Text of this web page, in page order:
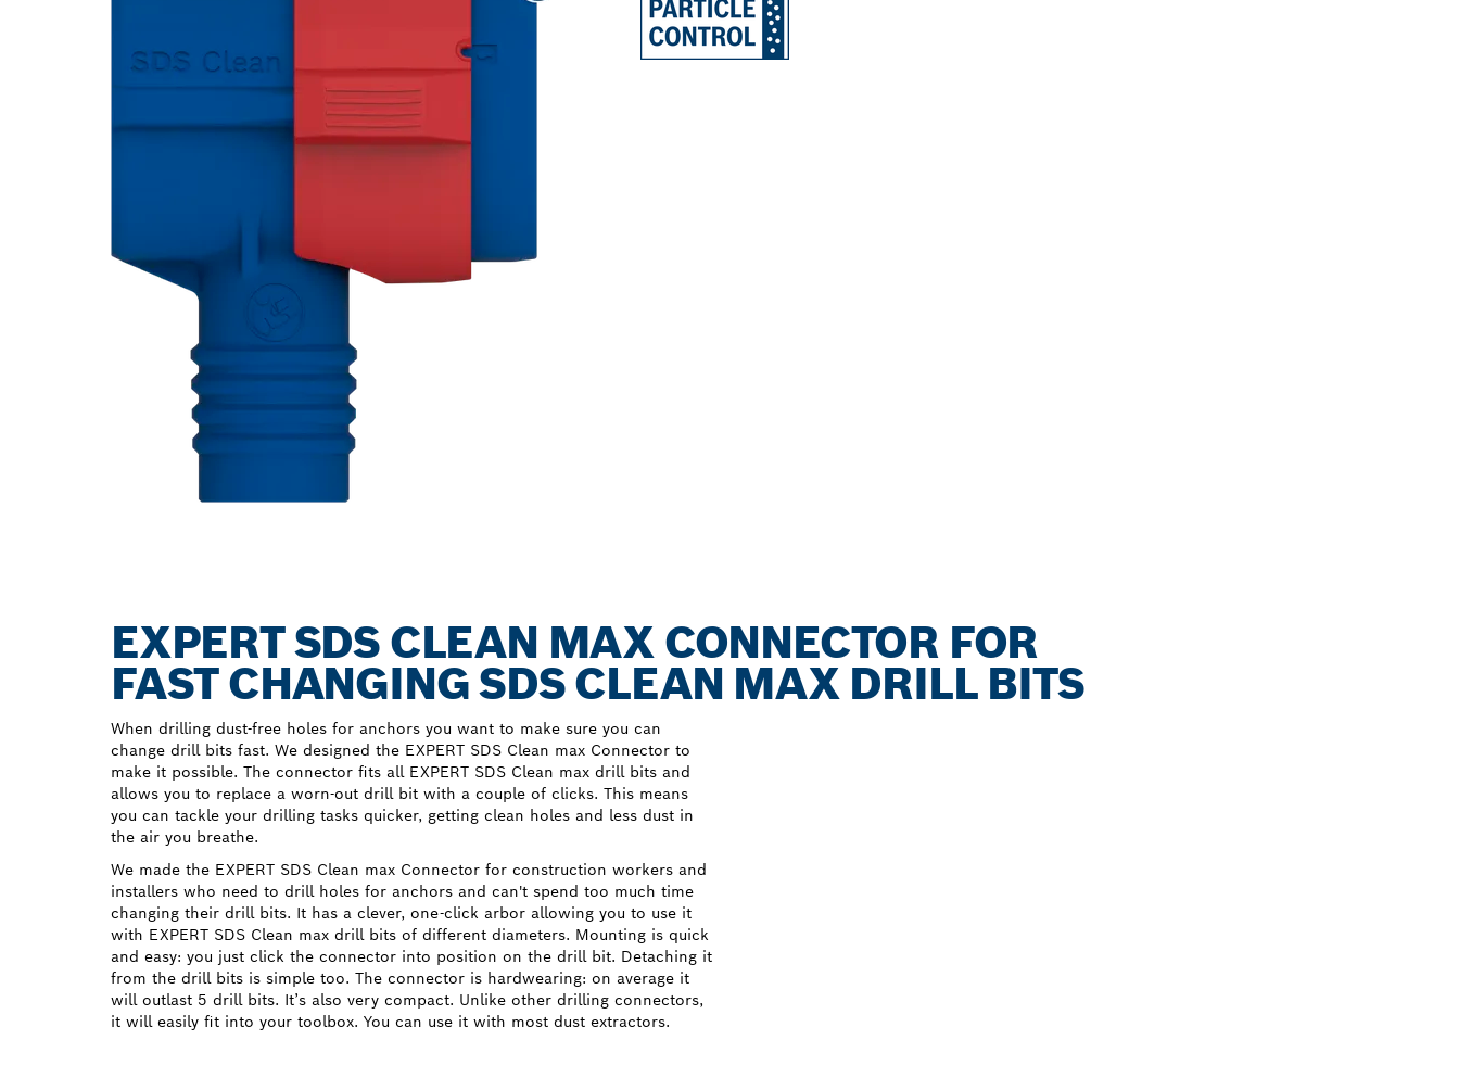
EXPERT SDS CLEAN MAX CONNECTOR FOR
FAST CHANGING SDS CLEAN MAX DRILL BITS
When drilling dust-free holes for anchors you want to make sure you can
change drill bits fast. We designed the EXPERT SDS Clean max Connector to
make it possible. The connector fits all EXPERT SDS Clean max drill bits and
allows you to replace a worn-out drill bit with a couple of clicks. This means
you can tackle your drilling tasks quicker, getting clean holes and less dust in
the air you breathe.
We made the EXPERT SDS Clean max Connector for construction workers and
installers who need to drill holes for anchors and can't spend too much time
changing their drill bits. It has a clever, one-click arbor allowing you to use it
with EXPERT SDS Clean max drill bits of different diameters. Mounting is quick
and easy: you just click the connector into position on the drill bit. Detaching it
from the drill bits is simple too. The connector is hardwearing: on average it
will outlast 5 drill bits. It’s also very compact. Unlike other drilling connectors,
it will easily fit into your toolbox. You can use it with most dust extractors.